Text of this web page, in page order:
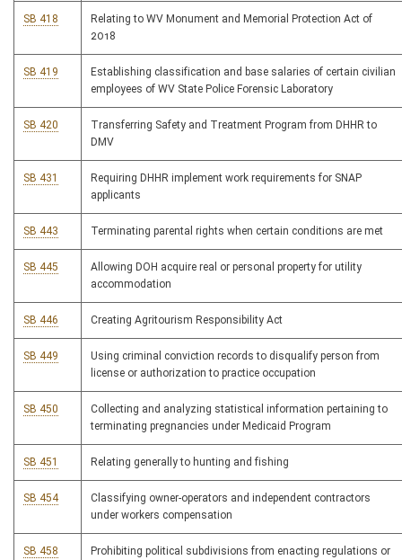
SB 418
Relating to WV Monument and Memorial Protection Act of
2018
SB 419
Establishing classification and base salaries of certain civilian
employees of WV State Police Forensic Laboratory
SB 420
Transferring Safety and Treatment Program from DHHR to
DMV
SB 431
Requiring DHHR implement work requirements for SNAP
applicants
SB 443 Terminating parental rights when certain conditions are met
SB 445
Allowing DOH acquire real or personal property for utility
accommodation
SB 446 Creating Agritourism Responsibility Act
SB 449
Using criminal conviction records to disqualify person from
license or authorization to practice occupation
SB 450
Collecting and analyzing statistical information pertaining to
terminating pregnancies under Medicaid Program
SB 451 Relating generally to hunting and fishing
SB 454
Classifying owner-operators and independent contractors
under workers compensation
SB 458
Prohibiting political subdivisions from enacting regulations or